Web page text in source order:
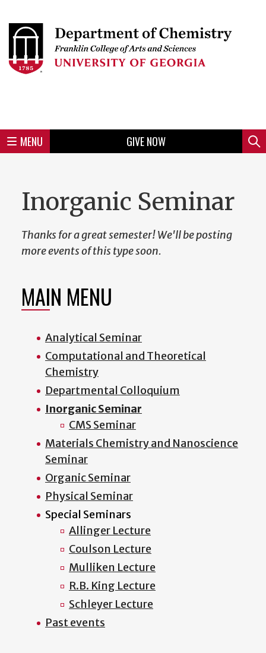
to
main
Skip
menu
Skip
region
Skip
region
Skip
region
Skip
region
Skip
region
Skip
footer
Header
MENU
Mini
GIVE NOW
Inorganic Seminar
Thanks for a great semester! We'll be posting
more events of this type soon.
MAIN MENU
Analytical Seminar
Computational and Theoretical
Chemistry
Departmental Colloquium
Inorganic Seminar
CMS Seminar
Materials Chemistry and Nanoscience
Seminar
Organic Seminar
Physical Seminar
Special Seminars
Allinger Lecture
Coulson Lecture
Mulliken Lecture
R.B. King Lecture
Schleyer Lecture
Past events